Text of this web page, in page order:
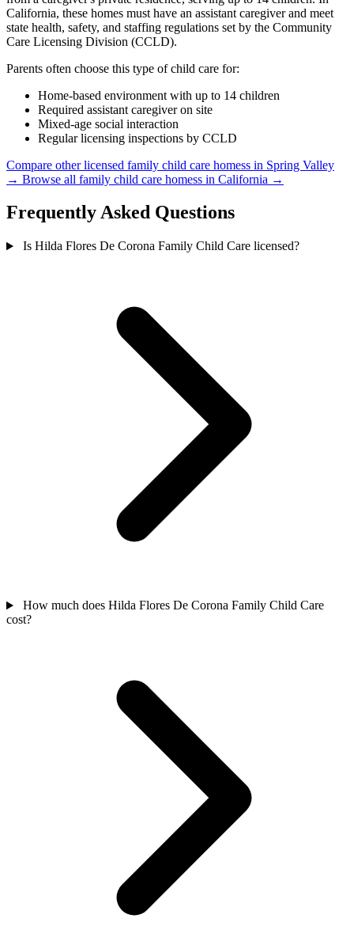
California, these homes must have an assistant caregiver and meet
state health, safety, and staffing regulations set by the Community
Care Licensing Division (CCLD).
Parents often choose this type of child care for:
Home-based environment with up to 14 children
Required assistant caregiver on site
Mixed-age social interaction
Regular licensing inspections by CCLD
Compare other licensed family child care homess in Spring Valley
→ Browse all family child care homess in California →
Frequently Asked Questions
Is Hilda Flores De Corona Family Child Care licensed?
How much does Hilda Flores De Corona Family Child Care
cost?